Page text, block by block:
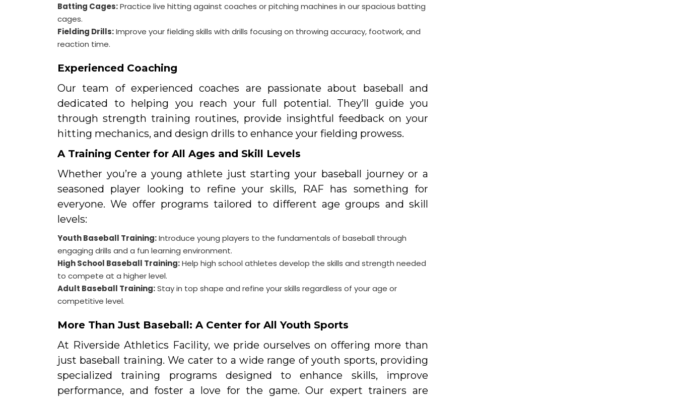
Batting Cages:Practice live hitting against coaches or pitching machines in our spacious batting
cages.
Fielding Drills:Improve your fielding skills with drills focusing on throwing accuracy, footwork, and
reaction time.
Experienced Coaching
Our team of experienced coaches are passionate about baseball and
dedicated to helping you reach your full potential. They’ll guide you
through strength training routines, provide insightful feedback on your
hitting mechanics, and design drills to enhance your fielding prowess.
A Training Center for All Ages and Skill Levels
Whether you’re a young athlete just starting your baseball journey or a
seasoned player looking to refine your skills, RAF has something for
everyone. We offer programs tailored to different age groups and skill
levels:
Youth Baseball Training:Introduce young players to the fundamentals of baseball through
engaging drills and a fun learning environment.
High School Baseball Training:Help high school athletes develop the skills and strength needed
to compete at a higher level.
Adult Baseball Training:Stay in top shape and refine your skills regardless of your age or
competitive level.
More Than Just Baseball: A Center for All Youth Sports
At Riverside Athletics Facility, we pride ourselves on offering more than
just baseball training. We cater to a wide range of youth sports, providing
specialized training programs designed to enhance skills, improve
performance, and foster a love for the game. Our expert trainers are